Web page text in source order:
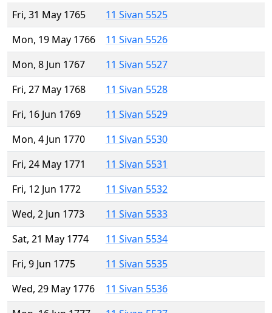
Fri, 31 May 1765
11 Sivan 5525
Mon, 19 May 1766
11 Sivan 5526
Mon, 8 Jun 1767
11 Sivan 5527
Fri, 27 May 1768
11 Sivan 5528
Fri, 16 Jun 1769
11 Sivan 5529
Mon, 4 Jun 1770
11 Sivan 5530
Fri, 24 May 1771
11 Sivan 5531
Fri, 12 Jun 1772
11 Sivan 5532
Wed, 2 Jun 1773
11 Sivan 5533
Sat, 21 May 1774
11 Sivan 5534
Fri, 9 Jun 1775
11 Sivan 5535
Wed, 29 May 1776
11 Sivan 5536